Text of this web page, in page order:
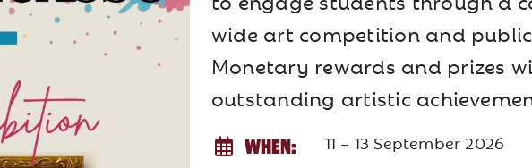
wide art competition and
Monetary rewards and prizes
outstanding artistic
WHEN: 11 – 13 September 2026